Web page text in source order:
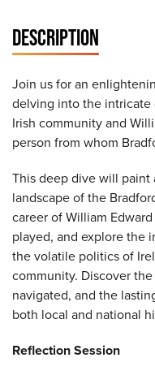
DESCRIPTION
Join us for an
delving into the intricate
Irish community and
person from whom
This deep dive will
landscape of the
career of William
played, and explore the
the volatile politics of
community. Discover
navigated, and the
both local and national
Reflection Session